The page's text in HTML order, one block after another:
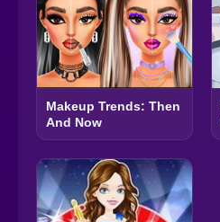
Makeup Trends: Then
And Now